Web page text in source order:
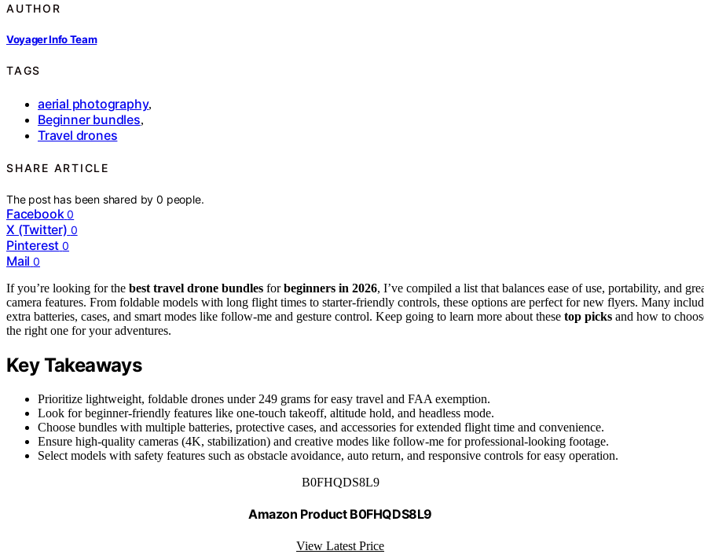
AUTHOR
Voyager Info Team
TAGS
aerial photography,
Beginner bundles,
Travel drones
SHARE ARTICLE
The post has been shared by0 people.
Facebook 0
X (Twitter) 0
Pinterest 0
Mail 0
If you’re looking for the best travel drone bundles forbeginners in 2026, I’ve compiled a list that balances ease of use, portability, and
camera features. From foldable models with long flight times to starter-friendly controls, these options are perfect for new flyers. Many
extra batteries, cases, and smart modes like follow-me and gesture control. Keep going to learn more about these top picks and how to
the right one for your adventures.
Key Takeaways
Prioritize lightweight, foldable drones under 249 grams for easy travel and FAA exemption.
Look for beginner-friendly features like one-touch takeoff, altitude hold, and headless mode.
Choose bundles with multiple batteries, protective cases, and accessories for extended flight time and convenience.
Ensure high-quality cameras (4K, stabilization) and creative modes like follow-me for professional-looking footage.
Select models with safety features such as obstacle avoidance, auto return, and responsive controls for easy operation.
B0FHQDS8L9
Amazon Product B0FHQDS8L9
View Latest Price